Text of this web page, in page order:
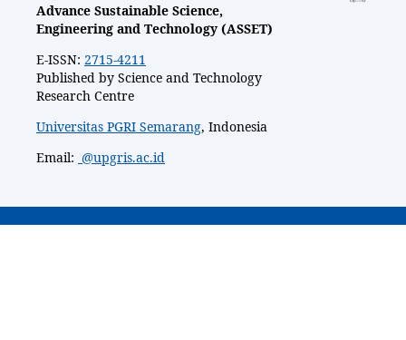
Advance Sustainable Science,
Engineering and Technology (ASSET)
E-ISSN: 2715-4211
Published by Science and Technology
Research Centre
Universitas PGRI Semarang, Indonesia
Email: @upgris.ac.id